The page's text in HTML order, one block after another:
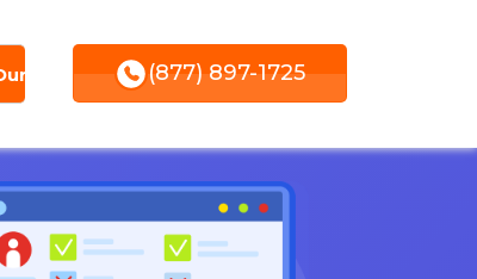
(877) 897-1725